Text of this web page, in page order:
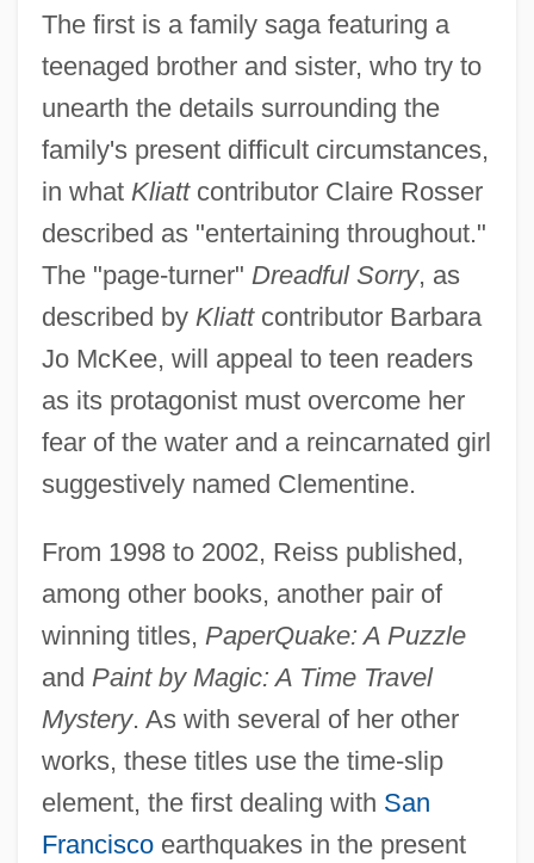
The first is a family saga featuring a
teenaged brother and sister, who try to
unearth the details surrounding the
family's present difficult circumstances,
in what Kliattcontributor Claire Rosser
described as "entertaining throughout."
The "page-turner" Dreadful Sorry, as
described by Kliattcontributor Barbara
Jo McKee, will appeal to teen readers
as its protagonist must overcome her
fear of the water and a reincarnated girl
suggestively named Clementine.
From 1998 to 2002, Reiss published,
among other books, another pair of
winning titles, PaperQuake: A Puzzle
and Paint by Magic: A Time Travel
Mystery. As with several of her other
works, these titles use the time-slip
element, the first dealing with San
Franciscoearthquakes in the present